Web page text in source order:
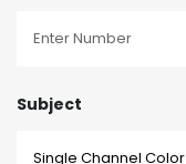
Subject